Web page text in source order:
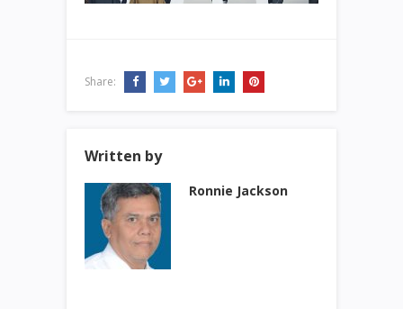
Share:
Written by
Ronnie Jackson